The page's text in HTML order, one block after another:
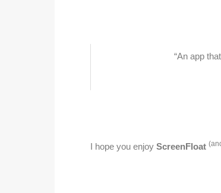
“An app
I hope you enjoy ScreenFloat